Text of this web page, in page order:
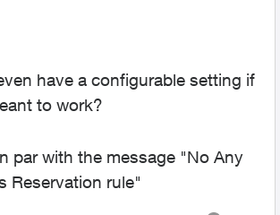
have a configurable setting if
to work?
par with the message "No Any
Reservation rule"